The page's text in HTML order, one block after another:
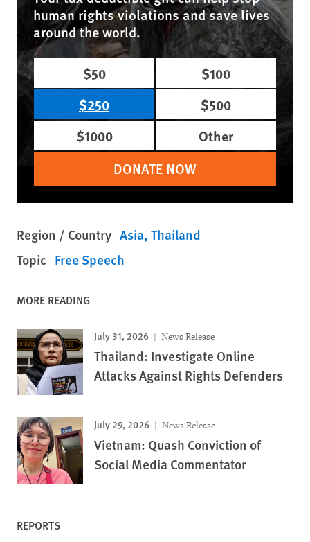
human rights violations and save lives
around the world.
$50
$100
$250
$500
$1000
Other
DONATE NOW
Region / Country Asia Thailand
Topic Free Speech
MORE READING
July 31, 2026 News Release
Thailand: Investigate Online
Attacks Against Rights Defenders
July 29, 2026 News Release
Vietnam: Quash Conviction of
Social Media Commentator
REPORTS